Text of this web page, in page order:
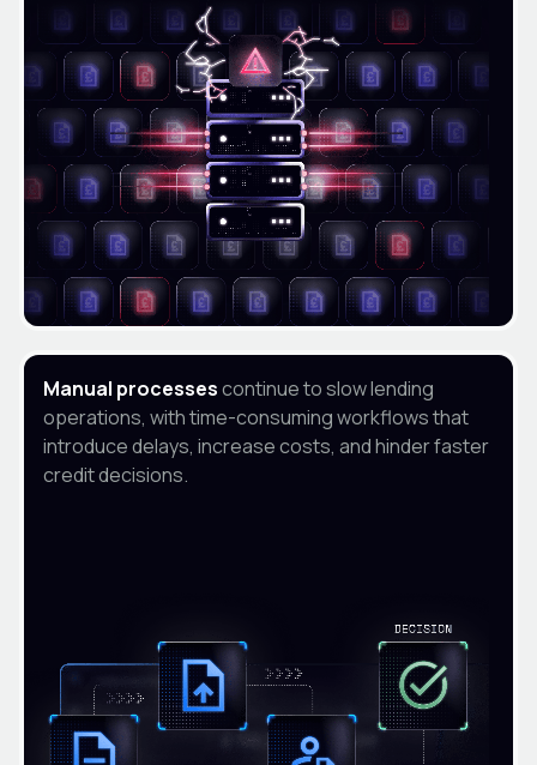
Manual processescontinue to slow lending
operations, with time-consuming workflows that
introduce delays, increase costs, and hinder faster
credit decisions.